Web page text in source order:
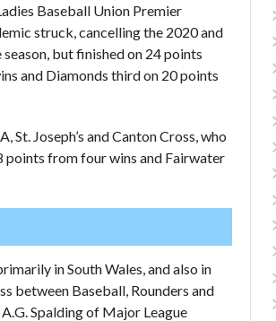
Baseball Union Premier
struck, cancelling the 2020 and
but finished on 24 points
and Diamonds third on 20 points
Joseph’s and Canton Cross, who
points from four wins and Fairwater
in South Wales, and also in
between Baseball, Rounders and
Spalding of Major League